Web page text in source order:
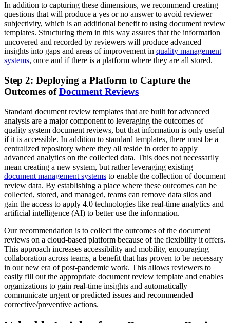
In addition to capturing these dimensions, we recommend creating
questions that will produce a yes or no answer to avoid reviewer
subjectivity, which is an additional benefit to using document review
templates. Structuring them in this way assures that the information
uncovered and recorded by reviewers will produce advanced
insights into gaps and areas of improvement in quality management
systems, once and if there is a platform where they are all stored.
Step 2: Deploying a Platform to Capture the
Outcomes ofDocument Reviews
Standard document review templates that are built for advanced
analysis are a major component to leveraging the outcomes of
quality system document reviews, but that information is only useful
if it is accessible. In addition to standard templates, there must be a
centralized repository where they all reside in order to apply
advanced analytics on the collected data. This does not necessarily
mean creating a new system, but rather leveraging existing
document management systems to enable the collection of document
review data. By establishing a place where these outcomes can be
collected, stored, and managed, teams can remove data silos and
gain the access to apply 4.0 technologies like real-time analytics and
artificial intelligence (AI) to better use the information.
Our recommendation is to collect the outcomes of the document
reviews on a cloud-based platform because of the flexibility it offers.
This approach increases accessibility and mobility, encouraging
collaboration across teams, a benefit that has proven to be necessary
in our new era of post-pandemic work. This allows reviewers to
easily fill out the appropriate document review template and enables
organizations to gain real-time insights and automatically
communicate urgent or predicted issues and recommended
corrective/preventive actions.